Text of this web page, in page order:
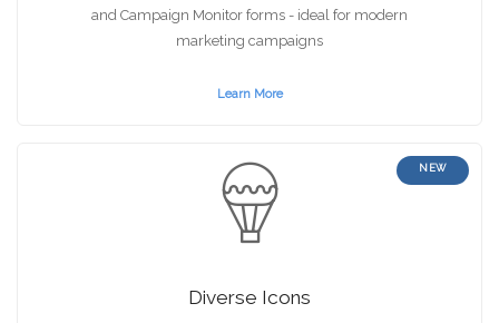
and Campaign Monitor forms - ideal for modern
marketing campaigns
Learn More
Diverse Icons
NEW